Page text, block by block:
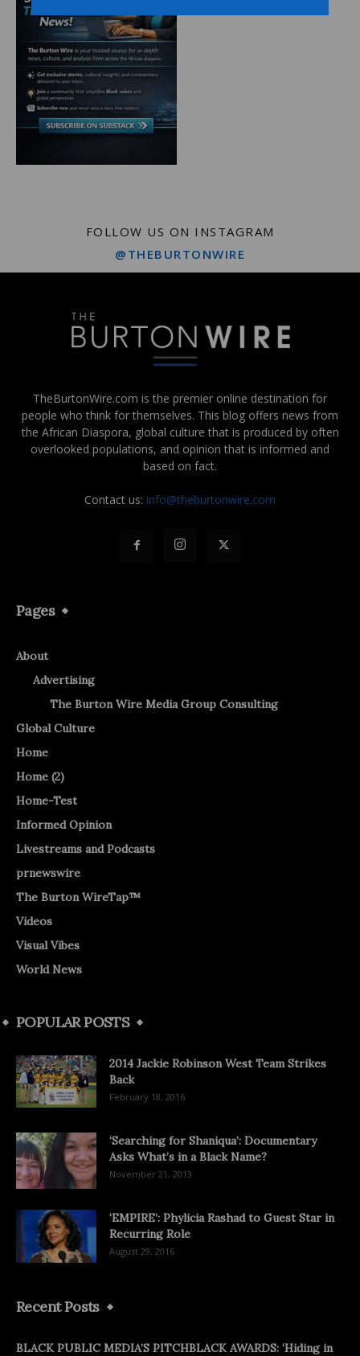
FOLLOW US ON INSTAGRAM
@THEBURTONWIRE
TheBurtonWire.com is the premier online destination for
people who think for themselves. This blog offers news from
the African Diaspora, global culture that is produced by often
overlooked populations, and opinion that is informed and
based on fact.
Contact us: info@theburtonwire.com
Pages
About
Advertising
The Burton Wire Media Group Consulting
Global Culture
Home
Home (2)
Home-Test
Informed Opinion
Livestreams and Podcasts
prnewswire
The Burton WireTap™
Videos
Visual Vibes
World News
POPULAR POSTS
2014 Jackie Robinson West Team Strikes
Back
February 18, 2016
‘Searching for Shaniqua’: Documentary
Asks What’s in a Black Name?
November 21, 2013
‘EMPIRE’: Phylicia Rashad to Guest Star in
Recurring Role
August 29, 2016
Recent Posts
BLACK PUBLIC MEDIA’S PITCHBLACK AWARDS: ‘Hiding in